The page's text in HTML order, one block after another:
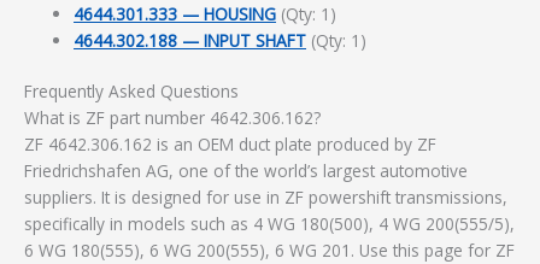
4644.301.333 — HOUSING (Qty: 1)
4644.302.188 — INPUT SHAFT (Qty: 1)
Frequently Asked Questions
What is ZF part number 4642.306.162?
ZF 4642.306.162 is an OEM duct plate produced by ZF
Friedrichshafen AG, one of the world’s largest automotive
suppliers. It is designed for use in ZF powershift transmissions,
specifically in models such as 4 WG 180(500), 4 WG 200(555/5),
6 WG 180(555), 6 WG 200(555), 6 WG 201. Use this page for ZF